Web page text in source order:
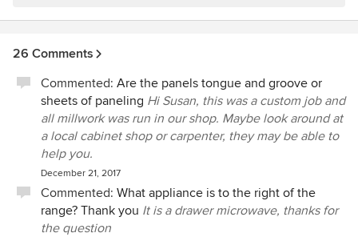
special mention for the year and a half of his life that he
envisioned came to fruition. I could not recommend them
any more highly.
26 Comments
Commented: Are the panels tongue and groove or
sheets of paneling Hi Susan, this was a custom job and
all millwork was run in our shop. Maybe look around at
a local cabinet shop or carpenter, they may be able to
help you.
December 21, 2017
Commented: What appliance is to the right of the
range? Thank you It is a drawer microwave, thanks for
the question